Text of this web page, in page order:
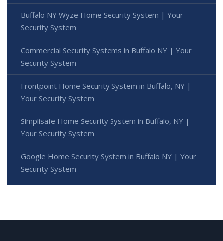
Buffalo NY Wyze Home Security System | Your
Security System
Commercial Security Systems in Buffalo NY | Your
Security System
Frontpoint Home Security System in Buffalo, NY |
Your Security System
Simplisafe Home Security System in Buffalo, NY |
Your Security System
Google Home Security System in Buffalo NY | Your
Security System